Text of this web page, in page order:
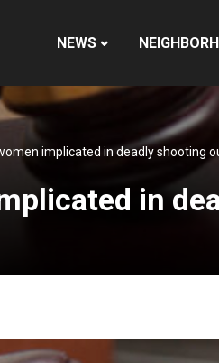
NEWS
implicated in deadly shooting
in